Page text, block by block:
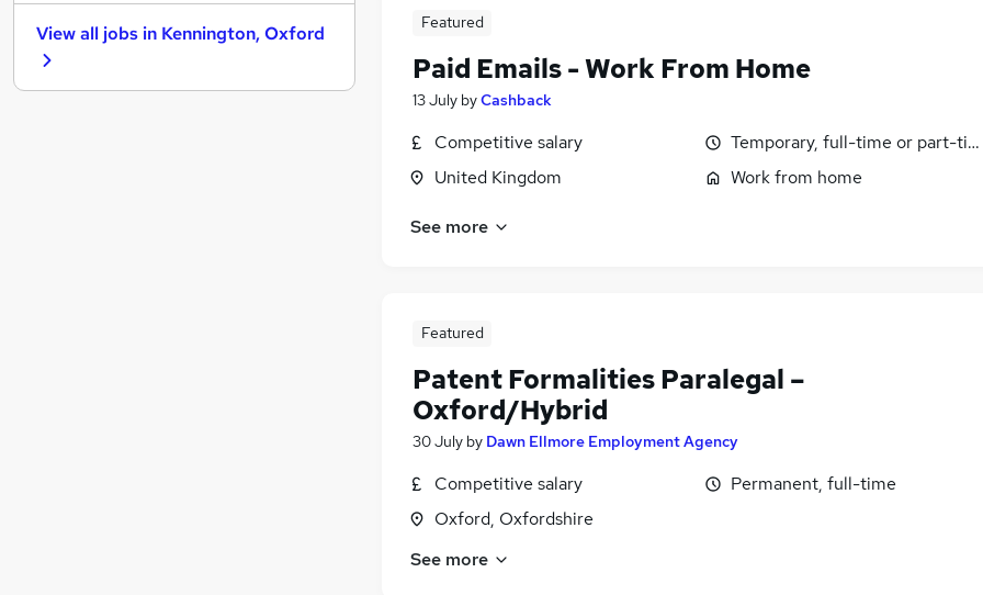
Featured
Paid Emails - Work From Home
13 July byCashback
Competitive salary
United Kingdom
Temporary, full-time or part-
Work from home
See more
Featured
Patent Formalities Paralegal –
Oxford/Hybrid
30 July by Dawn Ellmore Employment Agency
Competitive salary
Oxford, Oxfordshire
Permanent, full-time
See more
Leisure & Tourism
Motoring & Automotive
Training
View all jobs in Kennington, Oxford